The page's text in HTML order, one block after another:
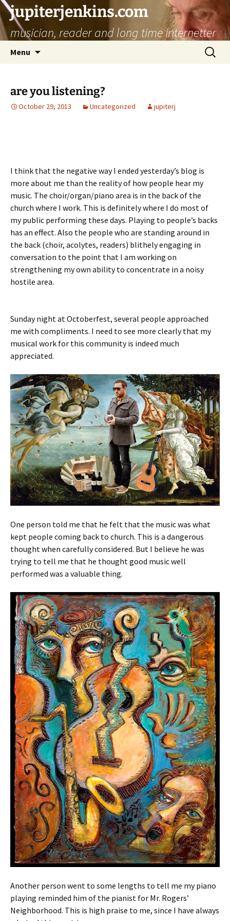
jupiterjenkins.com
musician, reader and long time internetter
Menu
Search
for:
are you listening?
October 29, 2013 Uncategorized jupiterj
I think that the negative way I ended yesterday’s blog is
more about me than the reality of how people hear my
music. The choir/organ/piano area is in the back of the
church where I work. This is definitely where I do most of
my public performing these days. Playing to people’s backs
has an effect. Also the people who are standing around in
the back (choir, acolytes, readers) blithely engaging in
conversation to the point that I am working on
strengthening my own ability to concentrate in a noisy
hostile area.
Sunday night at Octoberfest, several people approached
me with compliments. I need to see more clearly that my
musical work for this community is indeed much
appreciated.
One person told me that he felt that the music was what
kept people coming back to church. This is a dangerous
thought when carefully considered. But I believe he was
trying to tell me that he thought good music well
performed was a valuable thing.
Another person went to some lengths to tell me my piano
playing reminded him of the pianist for Mr. Rogers’
Neighborhood. This is high praise to me, since I have always